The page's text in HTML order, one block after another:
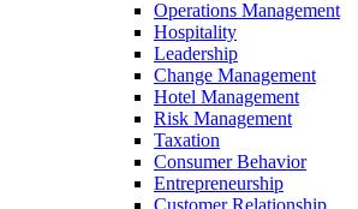
Operations Management
Hospitality
Leadership
Change Management
Hotel Management
Risk Management
Taxation
Consumer Behavior
Entrepreneurship